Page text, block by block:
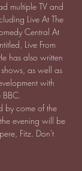
multiple TV and
Live At The
Central At
Live From
has also written
as well as
with
by come of the
evening will be
Fitz. Don't